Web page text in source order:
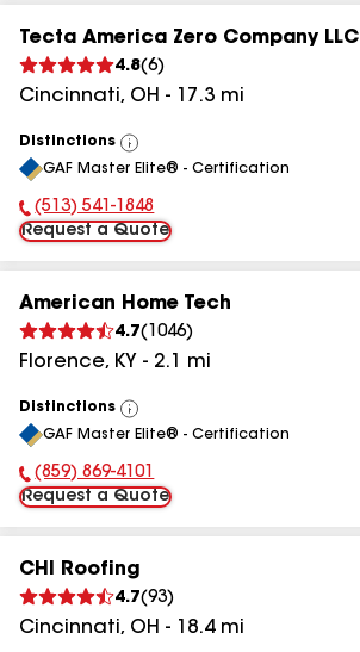
Tecta America Zero Company LLC
4.8(6)
Cincinnati, OH - 17.3 mi
Distinctions
View
All
GAF Master Elite® - Certification
Phone Number:
(513) 541-1848
Request a Quote
American Home Tech
4.7( 1046)
Florence, KY - 2.1 mi
Distinctions
View
All
GAF Master Elite® - Certification
Phone Number:
(859) 869-4101
Request a Quote
CHI Roofing
4.7(93)
Cincinnati, OH - 18.4mi